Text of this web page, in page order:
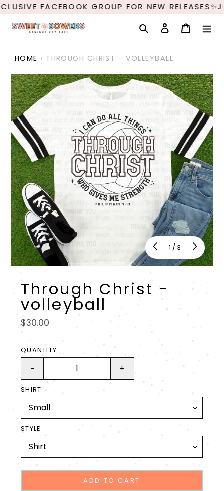
Skip
content
FACEBOOK GROUP FOR NEW
Search Log in Cart
HOME › THROUGH CHRIST - VOLLEYBALL
1 / of
3
Through Christ -
volleyball
Regular
price
$30.00
QUANTITY
- +
SHIRT
STYLE
ADD TO CART